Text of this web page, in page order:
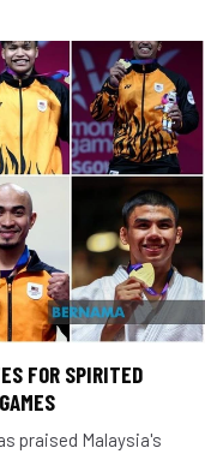
FOR SPIRITED
praised Malaysia's